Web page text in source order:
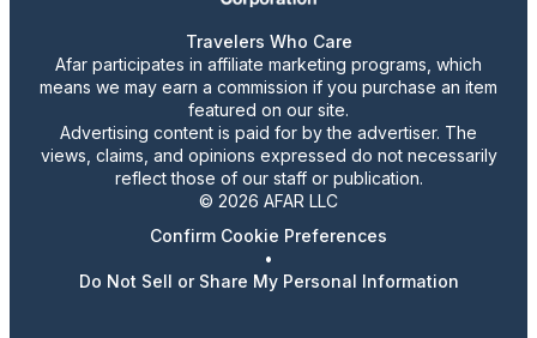
Travelers Who Care
Afar participates in affiliate marketing programs, which
means we may earn a commission if you purchase an item
featured on our site.
Advertising content is paid for by the advertiser. The
views, claims, and opinions expressed do not necessarily
reflect those of our staff or publication.
© 2026 AFAR LLC
Confirm Cookie Preferences
•
Do Not Sell or Share My Personal Information